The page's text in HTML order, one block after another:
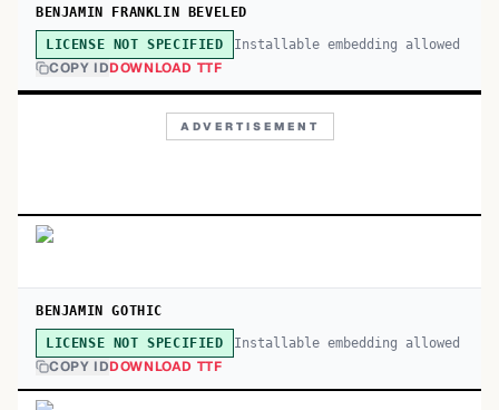
BENJAMIN FRANKLIN BEVELED
LICENSE NOT SPECIFIED Installable embedding allowed
COPY IDDOWNLOAD TTF
ADVERTISEMENT
BENJAMIN GOTHIC
LICENSE NOT SPECIFIED Installable embedding allowed
COPY IDDOWNLOAD TTF